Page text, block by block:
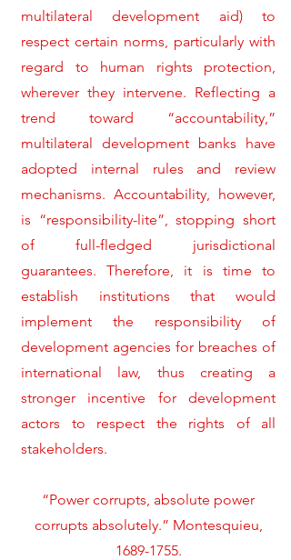
multilateral development aid) to
respect certain norms, particularly with
regard to human rights protection,
wherever they intervene. Reflecting a
trend toward “accountability,”
multilateral development banks have
adopted internal rules and review
mechanisms. Accountability, however,
is “responsibility-lite”, stopping short
of full-fledged jurisdictional
guarantees. Therefore, it is time to
establish institutions that would
implement the responsibility of
development agencies for breaches of
international law, thus creating a
stronger incentive for development
actors to respect the rights of all
stakeholders.
“Power corrupts, absolute power
corrupts absolutely.” Montesquieu,
1689-1755.